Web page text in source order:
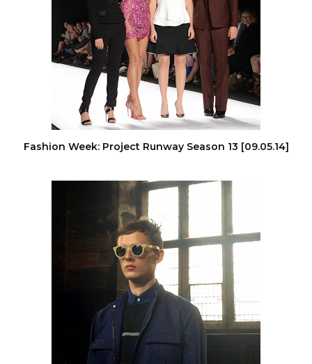
Fashion Week: Project Runway Season 13 [09.05.14]